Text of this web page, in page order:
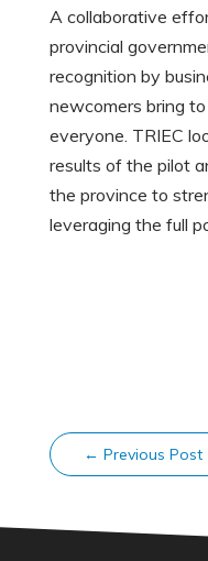
A collaborative
provincial
recognition by
newcomers bring
everyone. TRIEC
results of the pilot
the province to
leveraging the full
← Previous Post